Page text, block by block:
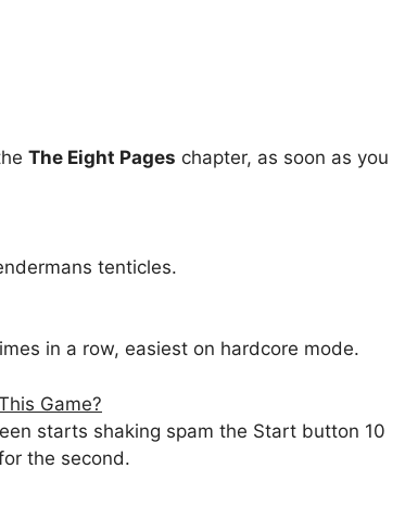
The Eight Pages chapter, as soon as you
tenticles.
in a row, easiest on hardcore mode.
Game?
starts shaking spam the Start button 10
the second.